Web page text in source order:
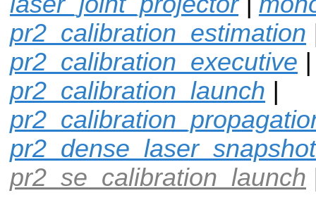
pr2_calibration_estimation
pr2_calibration_executive |
pr2_calibration_launch |
pr2_se_calibration_launch